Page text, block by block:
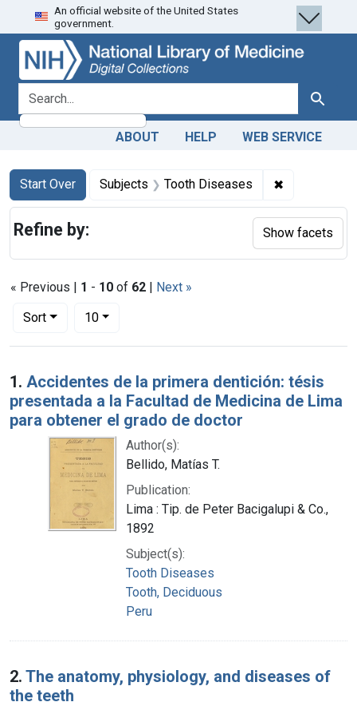
Skip
to
search
Skip to
main
content
Skip
to
first
result
An official website of the United States
government.
search for Search
ABOUT HELP WEB SERVICE
Search
Search Constraints
Start Over
You searched for:Subjects Tooth Diseases ✖
« Previous | 1 - 10 of 62 | Next »
Sort
Number of results to display per page
10per page
Search Results
1. Accidentes de la primera dentición: tésis
presentada a la Facultad de Medicina de Lima
para obtener el grado de doctor
Author(s):
Bellido, Matías T.
Publication:
Lima : Tip. de Peter Bacigalupi & Co.,
1892
Subject(s):
Tooth Diseases
Tooth, Deciduous
Peru
2. The anatomy, physiology, and diseases of
the teeth
Refine by: Show facets